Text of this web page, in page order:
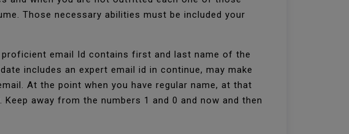
Those necessary abilities must be included your
email Id contains first and last name of the
includes an expert email id in continue, may make
At the point when you have regular name, at that
away from the numbers 1 and 0 and now and then